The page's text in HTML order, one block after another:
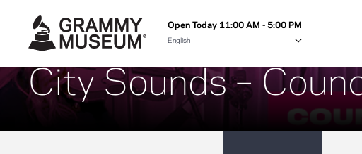
Open Today 11:00 AM - 5:00 PM
City Sounds –